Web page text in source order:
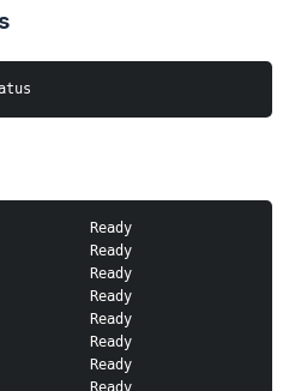
Ready
Ready
Ready
Ready
Ready
Ready
Ready